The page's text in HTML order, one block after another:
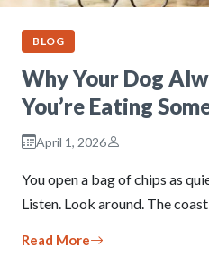
BLOG
Why Your Dog
You’re Eating
April 1, 2026
You open a bag of chips as
Listen. Look around. The
Read More